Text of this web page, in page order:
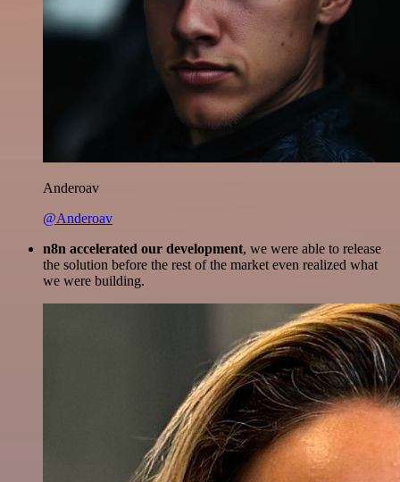
Anderoav
@Anderoav
n8n accelerated our development, we were able to release
the solution before the rest of the market even realized what
we were building.